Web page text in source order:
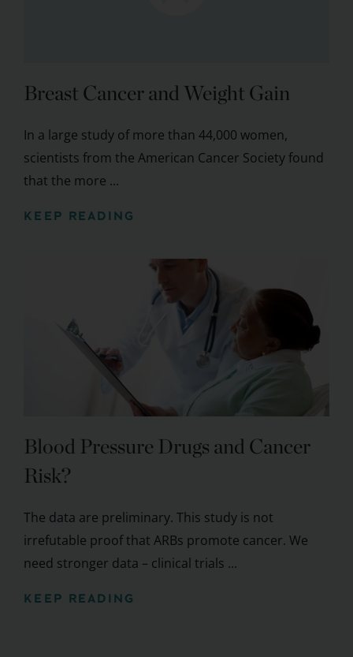
Breast Cancer and Weight Gain
In a large study of more than 44,000 women,
scientists from the American Cancer Society found
that the more ...
KEEP READING
Blood Pressure Drugs and Cancer
Risk?
The data are preliminary. This study is not
irrefutable proof that ARBs promote cancer. We
need stronger data – clinical trials ...
KEEP READING